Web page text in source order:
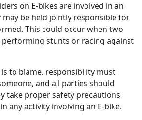
on E-bikes are involved in an
may be held jointly responsible for
This could occur when two
stunts or racing against
to blame, responsibility must
and all parties should
take proper safety precautions
any activity involving an E-bike.